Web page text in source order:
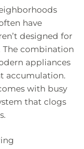
have
designed for
The combination
appliances
accumulation.
with busy
that clogs